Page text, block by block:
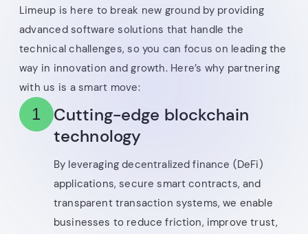
Limeup is here to break new ground by providing
advanced software solutions that handle the
technical challenges, so you can focus on leading the
way in innovation and growth. Here’s why partnering
with us is a smart move:
1
Cutting-edge blockchain
technology
By leveraging decentralized finance (DeFi)
applications, secure smart contracts, and
transparent transaction systems, we enable
businesses to reduce friction, improve trust,